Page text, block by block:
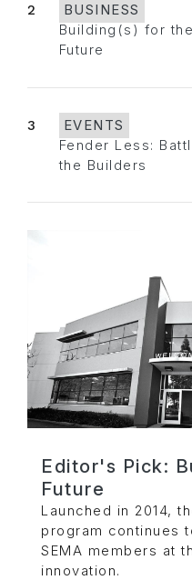
2
BUSINESS
Building(s) for the
Future
3
EVENTS
Fender Less:
the Builders
Editor's Pick:
Future
Launched in 2014,
program continues
SEMA members at
innovation.